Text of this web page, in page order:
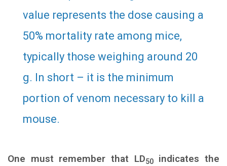
value represents the dose causing a
50% mortality rate among mice,
typically those weighing around 20
g. In short – it is the minimum
portion of venom necessary to kill a
mouse.
One must remember that LD50indicates the